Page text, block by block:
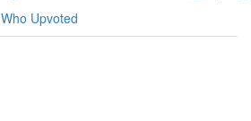
Who Upvoted